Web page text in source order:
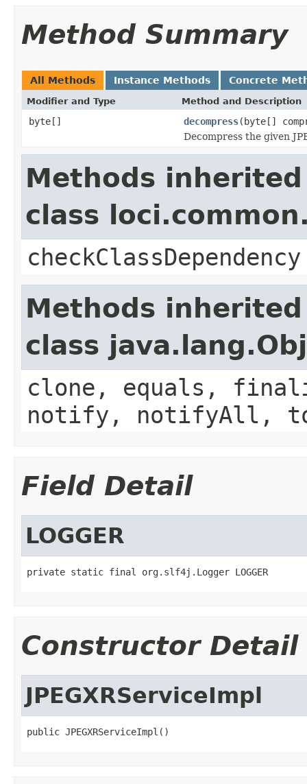
Method Summary
All Methods Instance Methods Concrete
Modifier and Type Method and Description
byte[] decompress(byte[]
Decompress the given
Methods
class
checkClassDependency
Methods
class
clone, equals,
notify, notifyAll,
Field Detail
LOGGER
private static final org.slf4j.Logger LOGGER
Constructor Detail
JPEGXRServiceImpl
public JPEGXRServiceImpl()